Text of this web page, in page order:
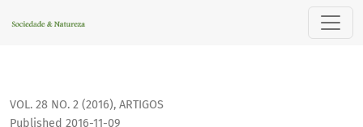
The sociospatial metamorphosis resulting from milk
VOL. 28 NO. 2 (2016), ARTIGOS
Published 2016-11-09